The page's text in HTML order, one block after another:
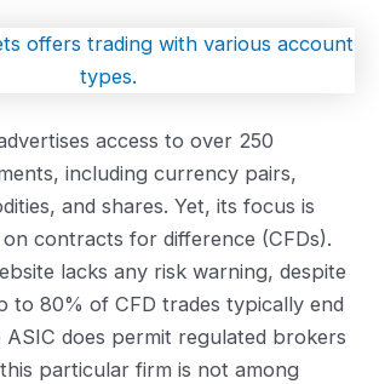
access to over 250
including currency pairs,
and shares. Yet, its focus is
contracts for difference (CFDs).
lacks any risk warning, despite
to 80% of CFD trades typically end
ASIC does permit regulated brokers
particular firm is not among